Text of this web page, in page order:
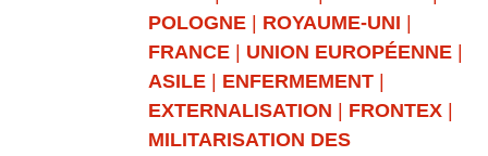
POLOGNE | ROYAUME-UNI |
FRANCE | UNION EUROPÉENNE |
ASILE | ENFERMEMENT |
EXTERNALISATION | FRONTEX |
MILITARISATION DES